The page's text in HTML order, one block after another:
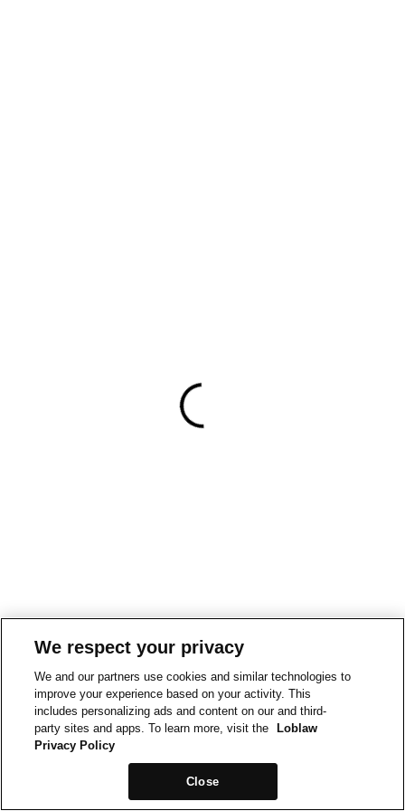
We respect your privacy
We and our partners use cookies and similar technologies to
improve your experience based on your activity. This
includes personalizing ads and content on our and third-
party sites and apps. To learn more, visit the
Loblaw
Privacy Policy
Close